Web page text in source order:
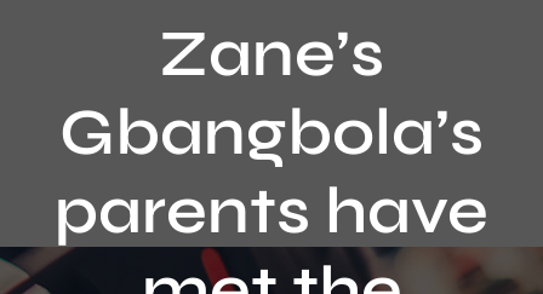
Advertisers
Local News
Zane’s
Gbangbola’s
parents have